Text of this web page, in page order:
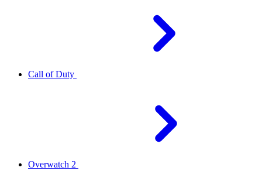
Call of Duty
Overwatch 2